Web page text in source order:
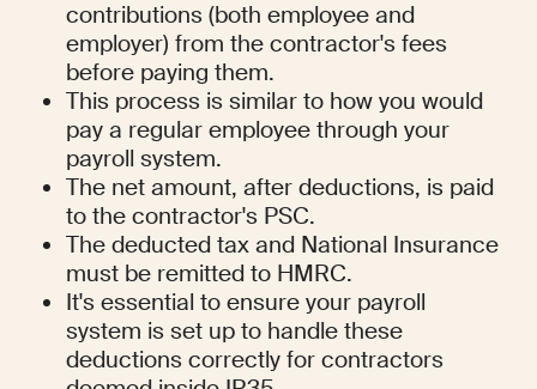
contributions (both employee and
employer) from the contractor's fees
before paying them.
This process is similar to how you would
pay a regular employee through your
payroll system.
The net amount, after deductions, is paid
to the contractor's PSC.
The deducted tax and National Insurance
must be remitted to HMRC.
It's essential to ensure your payroll
system is set up to handle these
deductions correctly for contractors